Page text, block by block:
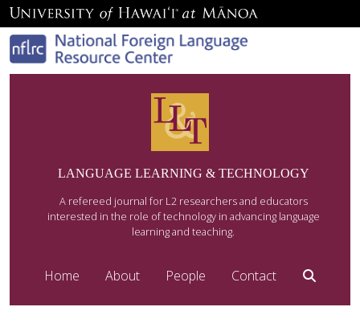
LANGUAGE LEARNING & TECHNOLOGY
A refereed journal for L2 researchers and educators
interested in the role of technology in advancing language
learning and teaching.
Home About People Contact